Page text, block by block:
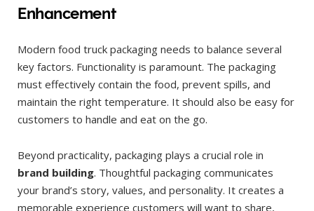
Enhancement
Modern food truck packaging needs to balance several
key factors. Functionality is paramount. The packaging
must effectively contain the food, prevent spills, and
maintain the right temperature. It should also be easy for
customers to handle and eat on the go.
Beyond practicality, packaging plays a crucial role in
brand building. Thoughtful packaging communicates
your brand’s story, values, and personality. It creates a
memorable experience customers will want to share,